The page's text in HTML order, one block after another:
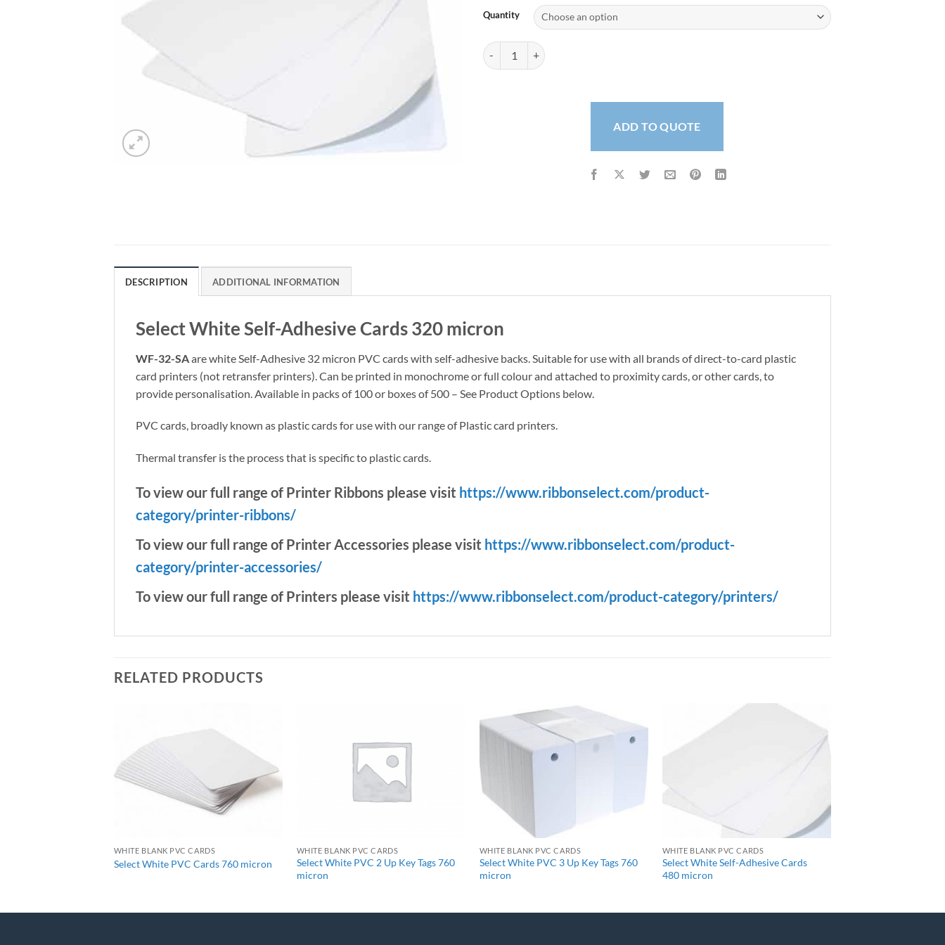
Quantity
Select White Self-Adhesive Cards 320 micron quantity
ADD TO QUOTE
DESCRIPTION ADDITIONAL INFORMATION
Select White Self-Adhesive Cards 320 micron
WF-32-SAare white Self-Adhesive 32 micron PVC cards with self-adhesive backs. Suitable for use with all brands of direct-to-card plastic
card printers (not retransfer printers). Can be printed in monochrome or full colour and attached to proximity cards, or other cards, to
provide personalisation. Available in packs of 100 or boxes of 500 – See Product Options below.
PVC cards, broadly known as plastic cards for use with our range of Plastic card printers.
Thermal transfer is the process that is specific to plastic cards.
To view our full range of Printer Ribbons please visit https://www.ribbonselect.com/product-
category/printer-ribbons/
To view our full range of Printer Accessories please visit https://www.ribbonselect.com/product-
category/printer-accessories/
To view our full range of Printers please visit https://www.ribbonselect.com/product-category/printers/
RELATED PRODUCTS
WHITE BLANK PVC CARDS
Select White PVC Cards 760 micron
WHITE BLANK PVC CARDS
Select White PVC 2 Up Key Tags 760
micron
WHITE BLANK PVC CARDS
Select White PVC 3 Up Key Tags 760
micron
WHITE BLANK PVC CARDS
Select White Self-Adhesive Cards
480 micron